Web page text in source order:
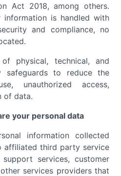
Act 2018, among others.
information is handled with
and compliance, no
physical, technical, and
safeguards to reduce the
unauthorized access,
of data.
your personal data
information collected
affiliated third party service
services, customer
services providers that